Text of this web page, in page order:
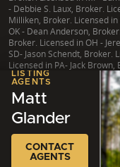
LISTING
AGENTS
Matt
Glander
CONTACT
AGENTS
- Debbie S. Laux, Broker.
Milliken, Broker. Licensed
OK - Dean Anderson,
Broker. Licensed in OH -
SD- Jason Schendt, Broker.
Licensed in PA- Jack
| TX Consumer
NY Fair Housing
Copyright © 2026 Whitetail